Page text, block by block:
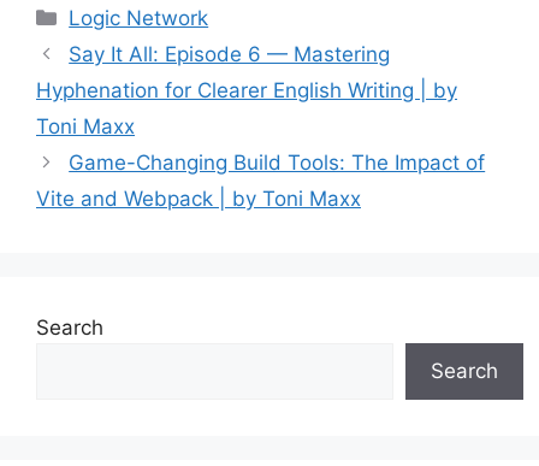
Categories
Logic Network
Say It All: Episode 6 — Mastering
Hyphenation for Clearer English Writing | by
Toni Maxx
Game-Changing Build Tools: The Impact of
Vite and Webpack | by Toni Maxx
Search
Search